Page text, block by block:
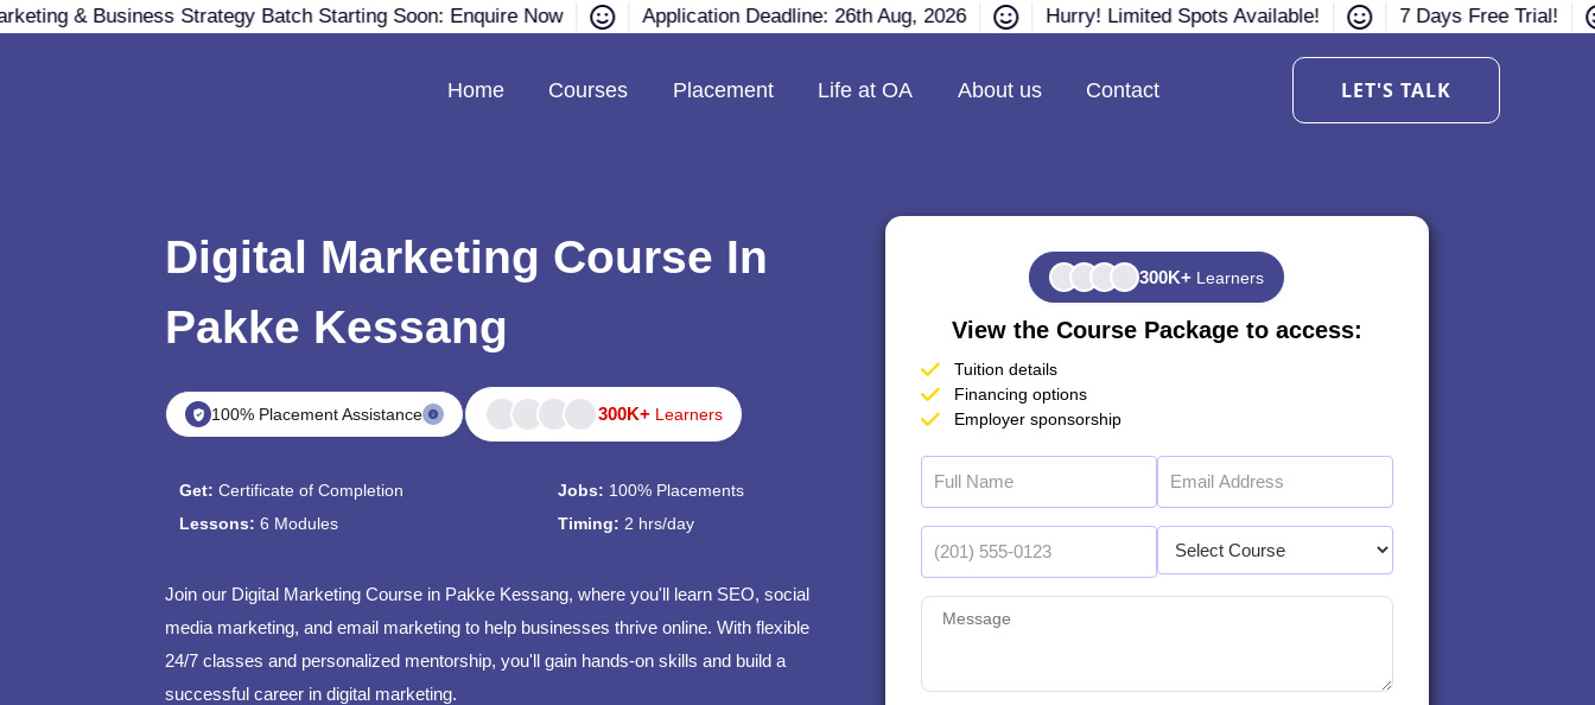
& Business Strategy Batch Starting Soon: Enquire Now Application Deadline: 26th Aug, 2026 Hurry! Limited Spots Available! 7 Days Free Trial!
Home Courses Placement Life at OA About us Contact LET'S TALK
Digital Marketing Course In
Pakke Kessang
100% Placement Assistance 300K+ Learners
Get:Certificate of Completion Jobs: 100% Placements
Lessons:6 Modules Timing: 2 hrs/day
Join our Digital Marketing Course in Pakke Kessang, where you'll learn SEO, social
media marketing, and email marketing to help businesses thrive online. With flexible
24/7 classes and personalized mentorship, you'll gain hands-on skills and build a
successful career in digital marketing.
300K+ Learners
View the Course Package to access:
Tuition details
Financing options
Employer sponsorship